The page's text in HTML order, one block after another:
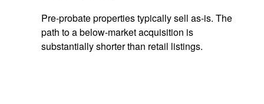
Pre-probate properties typically sell as-is. The
path to a below-market acquisition is
substantially shorter than retail listings.